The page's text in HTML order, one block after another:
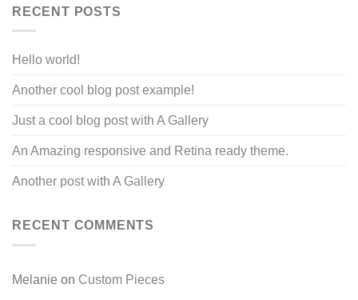
RECENT POSTS
Hello world!
Another cool blog post example!
Just a cool blog post with A Gallery
An Amazing responsive and Retina ready theme.
Another post with A Gallery
RECENT COMMENTS
Melanie on Custom Pieces